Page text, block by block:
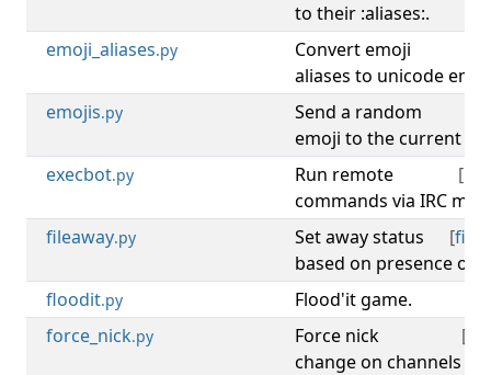
to their :aliases:.
emoji_aliases.py
Convert emoji
aliases to unicode
emojis.py
Send a random
emoji to the current
execbot.py [
Run remote
commands via IRC
fileaway.py [file
Set away status
based on presence of
floodit.py
Flood'it game.
force_nick.py [
Force nick
change on channels